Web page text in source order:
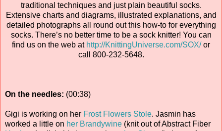
traditional techniques and just plain beautiful socks.
Extensive charts and diagrams, illustrated explanations, and
detailed photographs all round out this how-to for everything
socks. There’s no better time to be a sock knitter! You can
find us on the web at http://KnittingUniverse.com/SOX/or
call 800-232-5648.
On the needles: (00:38)
Gigi is working on her Frost Flowers Stole. Jasmin has
worked a little on her Brandywine (knit out of Abstract Fiber